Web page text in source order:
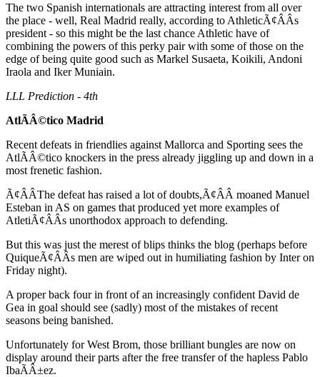
The two Spanish internationals are attracting interest from all over
the place - well, Real Madrid really, according to AthleticÃ¢ÂÂs
president - so this might be the last chance Athletic have of
combining the powers of this perky pair with some of those on the
edge of being quite good such as Markel Susaeta, Koikili, Andoni
Iraola and Iker Muniain.
LLL Prediction - 4th
AtlÃÂ©tico Madrid
Recent defeats in friendlies against Mallorca and Sporting sees the
AtlÃÂ©tico knockers in the press already jiggling up and down in a
most frenetic fashion.
Ã¢ÂÂThe defeat has raised a lot of doubts,Ã¢ÂÂ moaned Manuel
Esteban in AS on games that produced yet more examples of
AtletiÃ¢ÂÂs unorthodox approach to defending.
But this was just the merest of blips thinks the blog (perhaps before
QuiqueÃ¢ÂÂs men are wiped out in humiliating fashion by Inter on
Friday night).
A proper back four in front of an increasingly confident David de
Gea in goal should see (sadly) most of the mistakes of recent
seasons being banished.
Unfortunately for West Brom, those brilliant bungles are now on
display around their parts after the free transfer of the hapless Pablo
IbaÃÂ±ez.